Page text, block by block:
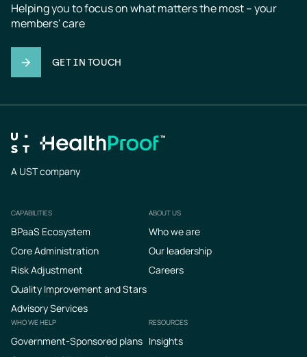
Helping you to focus on what matters the most – your
members' care
GET IN TOUCH
A UST company
Footer
CAPABILITIES
BPaaS Ecosystem
Core Administration
Risk Adjustment
Quality Improvement and Stars
Advisory Services
ABOUT US
Who we are
Our leadership
Careers
WHO WE HELP
Government-Sponsored plans
RESOURCES
Insights